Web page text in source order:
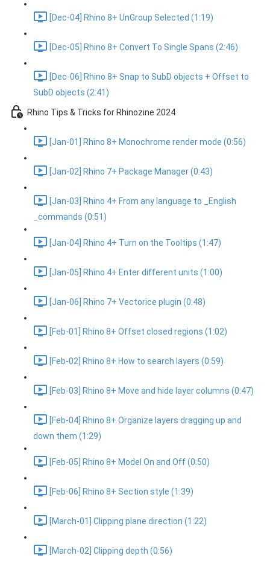
[Dec-04] Rhino 8+ UnGroup Selected (1:19)
[Dec-05] Rhino 8+ Convert To Single Spans (2:46)
[Dec-06] Rhino 8+ Snap to SubD objects + Offset to
SubD objects (2:41)
Rhino Tips & Tricks for Rhinozine 2024
[Jan-01] Rhino 8+ Monochrome render mode (0:56)
[Jan-02] Rhino 7+ Package Manager (0:43)
[Jan-03] Rhino 4+ From any language to _English
_commands (0:51)
[Jan-04] Rhino 4+ Turn on the Tooltips (1:47)
[Jan-05] Rhino 4+ Enter different units (1:00)
[Jan-06] Rhino 7+ Vectorice plugin (0:48)
[Feb-01] Rhino 8+ Offset closed regions (1:02)
[Feb-02] Rhino 8+ How to search layers (0:59)
[Feb-03] Rhino 8+ Move and hide layer columns (0:47)
[Feb-04] Rhino 8+ Organize layers dragging up and
down them (1:29)
[Feb-05] Rhino 8+ Model On and Off (0:50)
[Feb-06] Rhino 8+ Section style (1:39)
[March-01] Clipping plane direction (1:22)
[March-02] Clipping depth (0:56)